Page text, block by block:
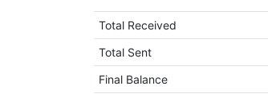
Total Received
Total Sent
Final Balance